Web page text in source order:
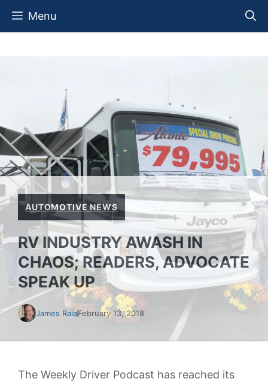
Skip
Menu
AUTOMOTIVE NEWS
RV INDUSTRY AWASH IN
CHAOS; READERS, ADVOCATE
SPEAK UP
James RaiaFebruary 13, 2018
The Weekly Driver Podcast has reached its